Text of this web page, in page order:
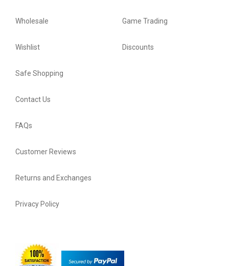
Wholesale
Wishlist
Game Trading
Discounts
Safe Shopping
Contact Us
FAQs
Customer Reviews
Returns and Exchanges
Privacy Policy